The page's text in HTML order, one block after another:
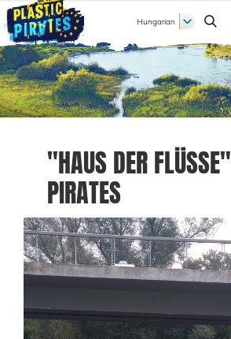
Keresés
Hungarian
"HAUS DER FLÜSSE"
PIRATES